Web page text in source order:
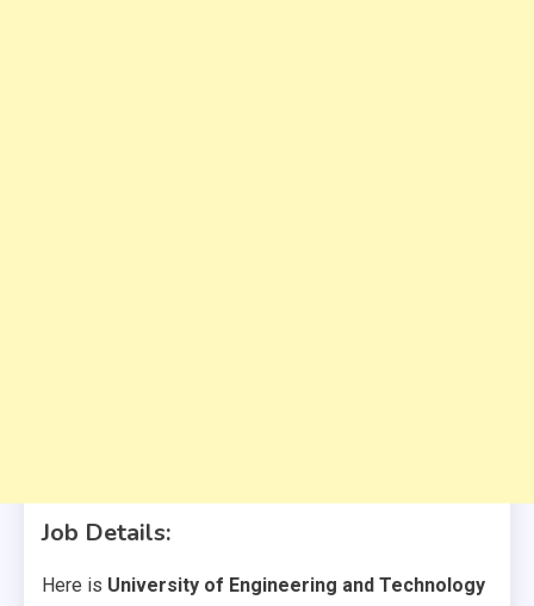
Job Details:
Here is University of Engineering and Technology